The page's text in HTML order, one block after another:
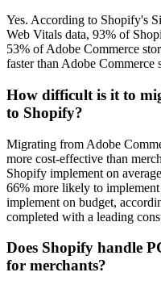
Yes. According to Shopify's
Web Vitals data, 93% of
53% of Adobe Commerce
faster than Adobe Commerce
How difficult is it to
to Shopify?
Migrating from Adobe
more cost-effective than
Shopify implement on
66% more likely to
implement on budget,
completed with a leading
Does Shopify handle
for merchants?